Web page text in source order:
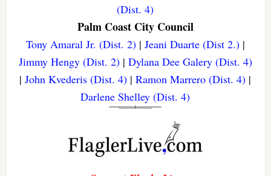
(Dist. 4)
Palm Coast City Council
Tony Amaral Jr. (Dist. 2)| Jeani Duarte (Dist 2.)|
Jimmy Hengy (Dist. 2)| Dylana Dee Galery (Dist. 4)
|John Kvederis (Dist. 4) |Ramon Marrero (Dist. 4) |
Darlene Shelley (Dist. 4)